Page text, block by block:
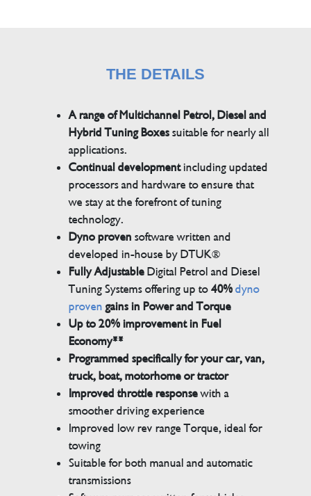
THE DETAILS
A range of Multichannel Petrol, Diesel and
Hybrid Tuning Boxessuitable for nearly all
applications.
Continual developmentincluding updated
processors and hardware to ensure that
we stay at the forefront of tuning
technology.
Dyno proven software written and
developed in-house by DTUK®
Fully AdjustableDigital Petrol and Diesel
Tuning Systems offering up to40% dyno
proven gains in Power and Torque
Up to 20% improvement in Fuel
Economy**
Programmed specifically for your car, van,
truck, boat, motorhome or tractor
Improved throttle responsewith a
smoother driving experience
Improved low rev range Torque, ideal for
towing
Suitable for both manual and automatic
transmissions